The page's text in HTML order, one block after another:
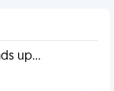
up...